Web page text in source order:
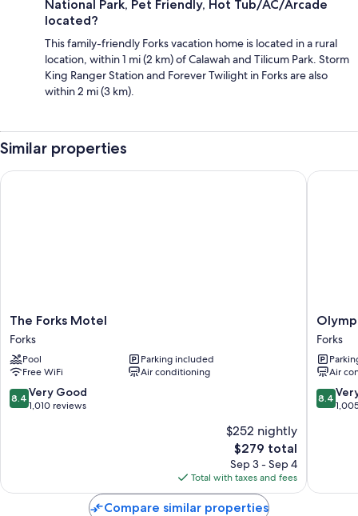
National Park, Pet Friendly, Hot Tub/AC/Arcade
located?
This family-friendly Forks vacation home is located in a rural
location, within 1 mi (2 km) of Calawah and Tilicum Park. Storm
King Ranger Station and Forever Twilight in Forks are also
within 2 mi (3 km).
Similar properties
The
Forks
Motel
Forks
The Forks Motel
Forks
Pool
Parking included
Free WiFi
Air conditioning
8.4
out
reviews
8.4 Very Good
1,010 reviews
$252 nightly
The
price
is
$279
$279 total
Sep 3 - Sep 4
Total with taxes and fees
The Forks Motel
Olympic
Suites
Inn
Forks
Forks
Air
8.4
out
reviews
8.4
Olympic
Compare similar properties